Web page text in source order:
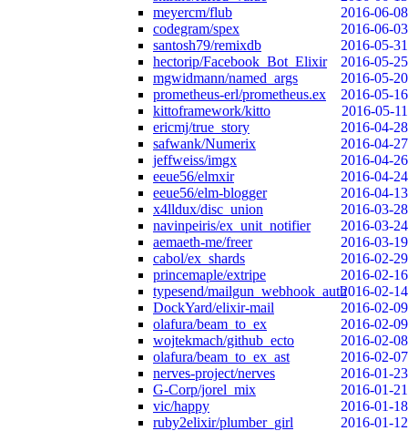
meyercm/flub
2016-06-08
codegram/spex
2016-06-03
santosh79/remixdb
2016-05-31
hectorip/Facebook_Bot_Elixir
2016-05-25
mgwidmann/named_args
2016-05-20
prometheus-erl/prometheus.ex
2016-05-16
kittoframework/kitto
2016-05-11
ericmj/true_story
2016-04-28
safwank/Numerix
2016-04-27
jeffweiss/imgx
2016-04-26
eeue56/elmxir
2016-04-24
eeue56/elm-blogger
2016-04-13
x4lldux/disc_union
2016-03-28
navinpeiris/ex_unit_notifier
2016-03-24
aemaeth-me/freer
2016-03-19
cabol/ex_shards
2016-02-29
princemaple/extripe
2016-02-16
typesend/mailgun_webhook_auth2016-02-14
DockYard/elixir-mail
2016-02-09
olafura/beam_to_ex
2016-02-09
wojtekmach/github_ecto
2016-02-08
olafura/beam_to_ex_ast
2016-02-07
nerves-project/nerves
2016-01-23
G-Corp/jorel_mix
2016-01-21
vic/happy
2016-01-18
ruby2elixir/plumber_girl
2016-01-12